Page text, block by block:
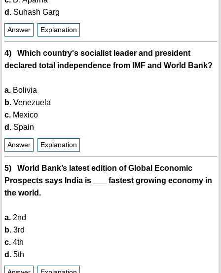
d.Suhash Garg
Answer Explanation
4) Which country's socialist leader and president
declared total independence from IMF and World Bank?
a.Bolivia
b.Venezuela
c.Mexico
d.Spain
Answer Explanation
5) World Bank’s latest edition of Global Economic
Prospects says India is ___ fastest growing economy in
the world.
a.2nd
b.3rd
c.4th
d.5th